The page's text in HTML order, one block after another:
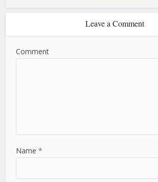
Leave a Comment
Comment
Name*